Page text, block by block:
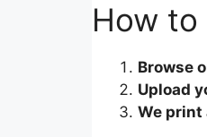
How
Browse
Upload
We print